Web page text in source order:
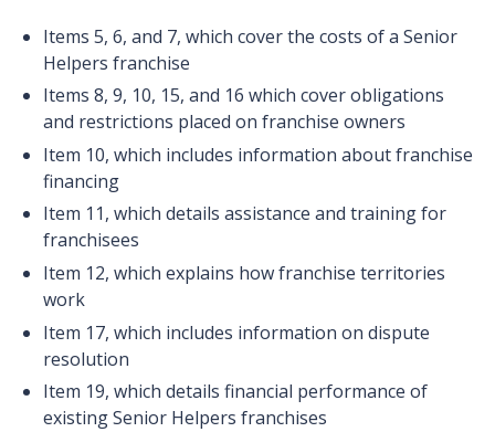
Items 5, 6, and 7, which cover the costs of a Senior
Helpers franchise
Items 8, 9, 10, 15, and 16 which cover obligations
and restrictions placed on franchise owners
Item 10, which includes information about franchise
financing
Item 11, which details assistance and training for
franchisees
Item 12, which explains how franchise territories
work
Item 17, which includes information on dispute
resolution
Item 19, which details financial performance of
existing Senior Helpers franchises